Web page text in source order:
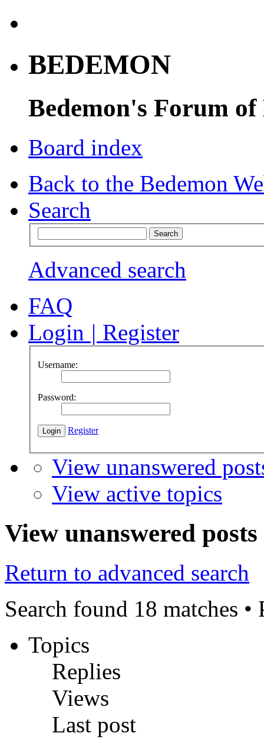
BEDEMON
Bedemon's Forum of
Board index
Back to the Bedemon
Search
Advanced search
FAQ
Login | Register
Username:
Password:
Register
View unanswered
View active topics
View unanswered posts
Return to advanced search
Search found 18 matches •
Topics
Replies
Views
Last post